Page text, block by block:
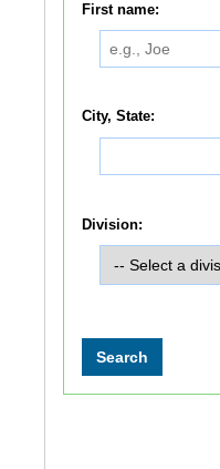
First name:
City, State:
Division: